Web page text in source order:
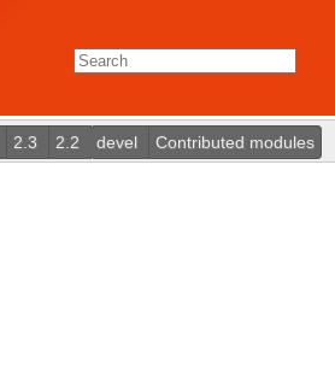
2.3 2.2 devel Contributed modules